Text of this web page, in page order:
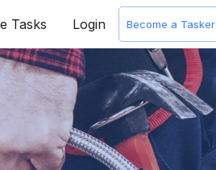
Tasks Login Become a Tasker